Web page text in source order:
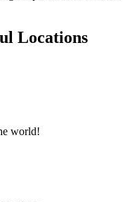
Locations
world!